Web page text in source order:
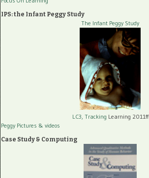
IPS: the Infant Peggy Study
The Infant Peggy Study
LC3, Tracking Learning 2011ff
Peggy Pictures & videos
Case Study & Computing